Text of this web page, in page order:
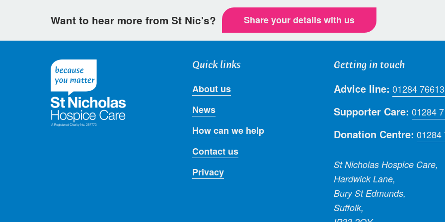
Want to hear more from St Nic's? Share your details with us
Quick links
About us
News
How can we help
Contact us
Privacy
Getting in touch
Advice line: 01284
Supporter Care: 01284
Donation Centre: 01284
St Nicholas Hospice Care,
Hardwick Lane,
Bury St Edmunds,
Suffolk,